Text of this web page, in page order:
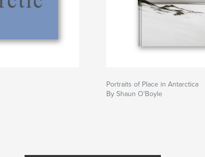
Portraits of Place in Antarctica
By Shaun O'Boyle